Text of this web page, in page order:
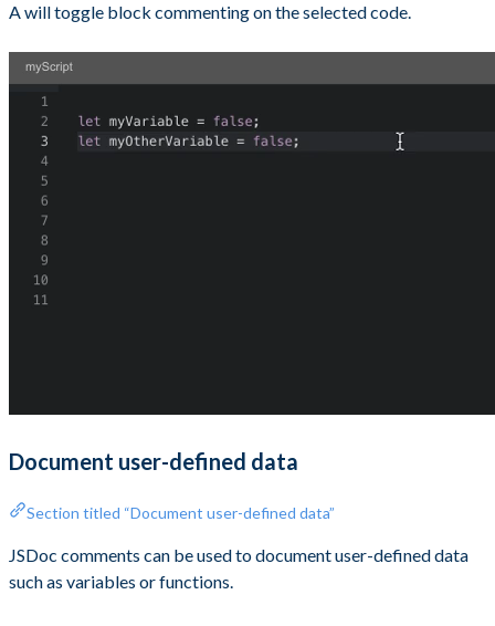
A will toggle block commenting on the selected code.
Document user-defined data
Section titled “Document user-defined data”
JSDoc comments can be used to document user-defined data
such as variables or functions.